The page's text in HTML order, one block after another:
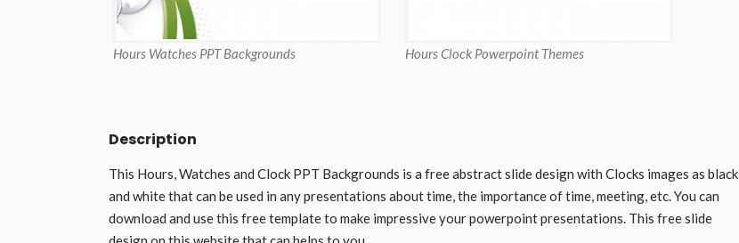
Hours Watches PPT Backgrounds Hours Clock Powerpoint Themes
Description
This Hours, Watches and Clock PPT Backgrounds is a free abstract slide design with Clocks images as black
and white that can be used in any presentations about time, the importance of time, meeting, etc. You can
download and use this free template to make impressive your powerpoint presentations. This free slide